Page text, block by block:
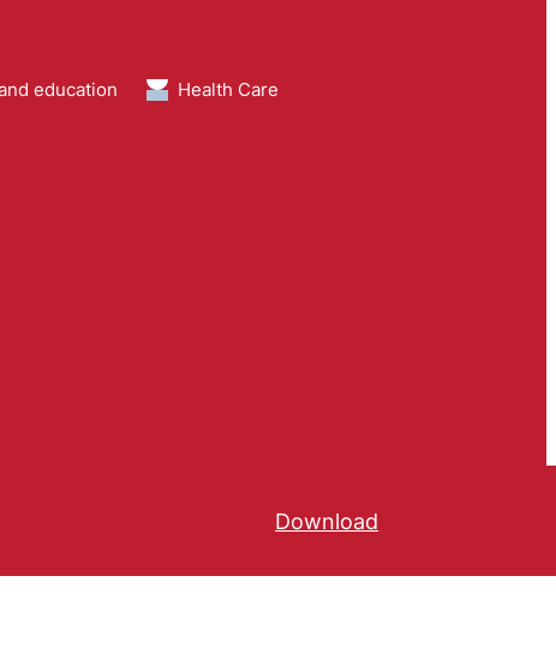
education Health Care
Download